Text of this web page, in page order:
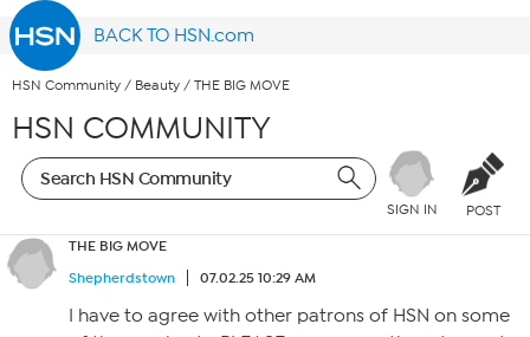
BACK TO HSN.com
HSN Community / Beauty / THE BIG MOVE
HSN COMMUNITY
SIGN IN POST
THE BIG MOVE
Shepherdstown
07.02.25 10:29 AM
I have to agree with other patrons of HSN on some